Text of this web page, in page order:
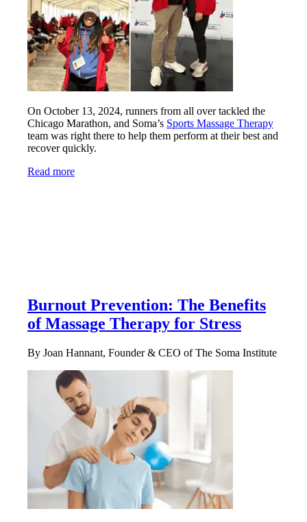
On October 13, 2024, runners from all over tackled the
Chicago Marathon, and Soma’s Sports Massage Therapy
team was right there to help them perform at their best and
recover quickly.
Read more
Burnout Prevention: The Benefits
of Massage Therapy for Stress
By Joan Hannant, Founder & CEO of The Soma Institute